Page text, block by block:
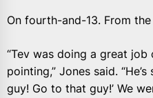
On fourth-and-13. From
“Tev was doing a great job
pointing,” Jones said.
guy! Go to that guy!’ We